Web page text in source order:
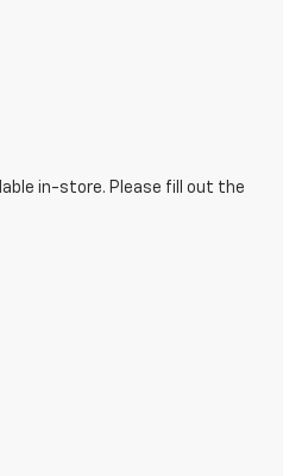
in-store. Please fill out the